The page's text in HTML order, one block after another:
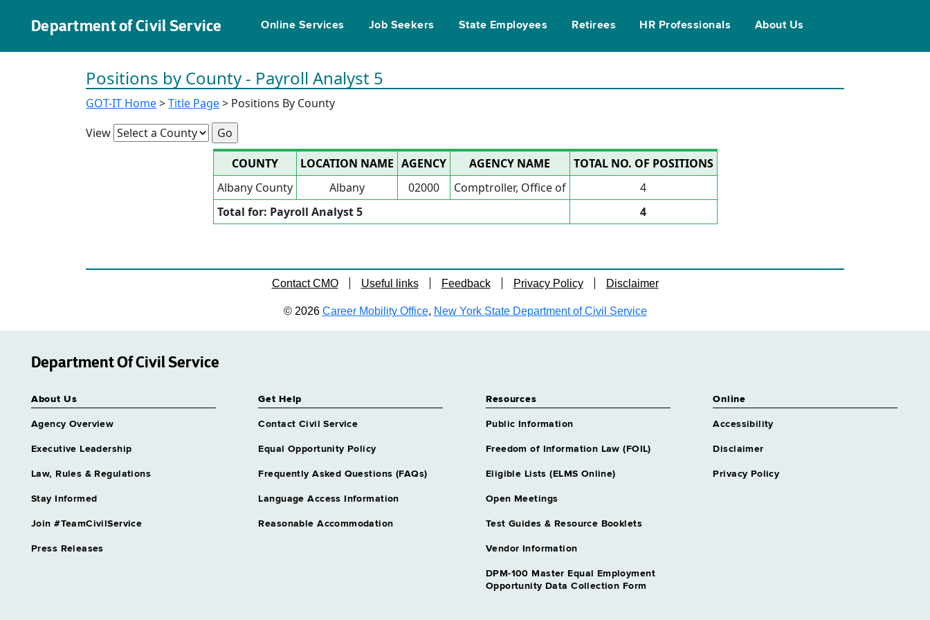
Department of Civil Service Online Services Job Seekers State Employees Retirees HR Professionals About Us
Positions by County - Payroll Analyst 5
GOT-IT Home>Title Page> Positions By County
View
COUNTY
LOCATION NAME AGENCY AGENCY NAME
TOTAL NO. OF POSITIONS
Albany County
Albany 02000 Comptroller, Office of
4
Total for: Payroll Analyst 5
4
Contact CMO Useful links Feedback Privacy Policy Disclaimer
© 2026 Career Mobility Office, New York State Department of Civil Service
Department Of Civil Service
About Us
Agency Overview
Executive Leadership
Law, Rules & Regulations
Stay Informed
Join #TeamCivilService
Press Releases
Get Help
Contact Civil Service
Equal Opportunity Policy
Frequently Asked Questions (FAQs)
Language Access Information
Reasonable Accommodation
Resources
Public Information
Freedom of Information Law (FOIL)
Eligible Lists (ELMS Online)
Open Meetings
Test Guides & Resource Booklets
Vendor Information
DPM-100 Master Equal Employment
Opportunity Data Collection Form
Online
Accessibility
Disclaimer
Privacy Policy